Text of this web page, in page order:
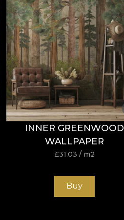
offers good resistance to
with the cigarette-
Retardant
100, REACH
at low temperature, do not
an elegant appearance
INNER GREENWOOD
WALLPAPER
£31.03 / m2
Buy